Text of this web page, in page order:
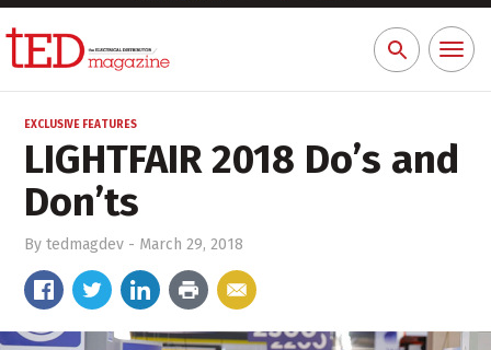
Search
for:
Toggle
EXCLUSIVE FEATURES
LIGHTFAIR 2018 Do’s and
Don’ts
Bytedmagdev - March 29, 2018